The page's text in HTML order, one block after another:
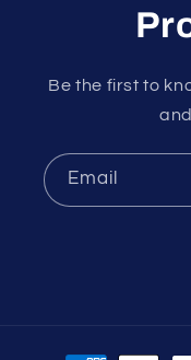
Be the first to
Email
Payment